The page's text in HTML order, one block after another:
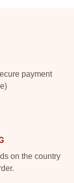
payment
on the country